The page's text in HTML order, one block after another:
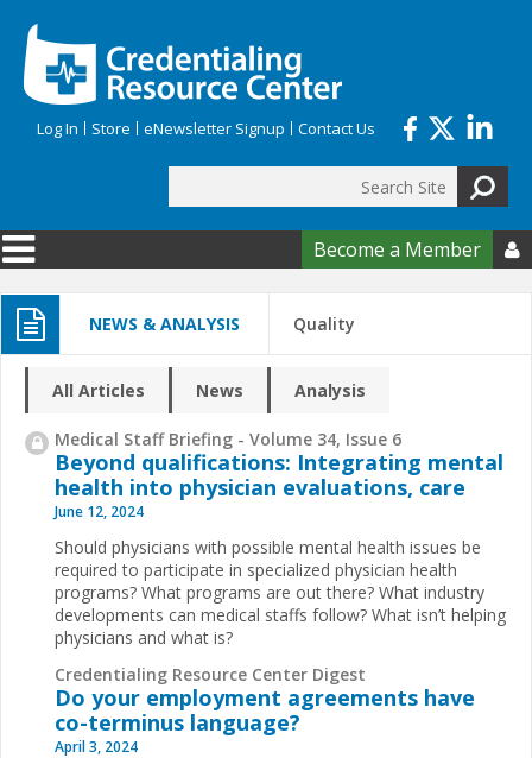
Log In Store eNewsletter Signup Contact Us
Search form
Become a Member 
NEWS & ANALYSIS Quality
All Articles News Analysis
Medical Staff Briefing - Volume 34, Issue 6
Beyond qualifications: Integrating mental
health into physician evaluations, care
June 12, 2024
Should physicians with possible mental health issues be
required to participate in specialized physician health
programs? What programs are out there? What industry
developments can medical staffs follow? What isn’t helping
physicians and what is?
Credentialing Resource Center Digest
Do your employment agreements have
co-terminus language?
April 3, 2024